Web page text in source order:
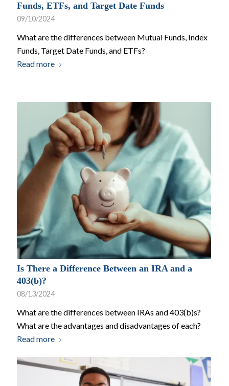
Funds, ETFs, and Target Date Funds
09/10/2024
What are the differences between Mutual Funds, Index
Funds, Target Date Funds, and ETFs?
Read more
Is There a Difference Between an IRA and a
403(b)?
08/13/2024
What are the differences between IRAs and 403(b)s?
What are the advantages and disadvantages of each?
Read more